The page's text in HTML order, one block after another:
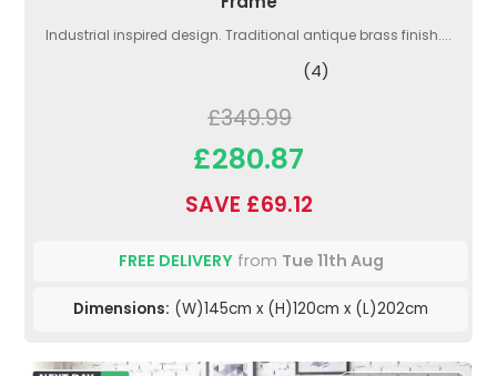
Industrial inspired design. Traditional antique brass finish....
(4)
£349.99
£280.87
SAVE £69.12
FREE DELIVERYfrom Tue 11th Aug
Dimensions: (W)145cm x (H)120cm x (L)202cm